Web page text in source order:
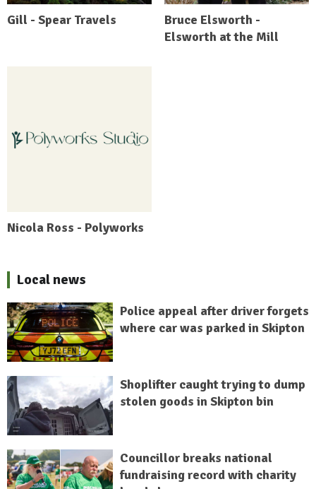
Gill - Spear Travels
Bruce Elsworth -
Elsworth at the Mill
Nicola Ross - Polyworks
Local news
Police appeal after driver forgets
where car was parked in Skipton
Shoplifter caught trying to dump
stolen goods in Skipton bin
Councillor breaks national
fundraising record with charity